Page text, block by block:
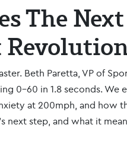
The
Beth Paretta, VP of
0-60 in 1.8 seconds. We
at 200mph, and how
next step, and what it